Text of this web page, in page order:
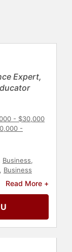
Expert,
- $30,000
-
Business,
, Business
Sales
Peak
Read More +